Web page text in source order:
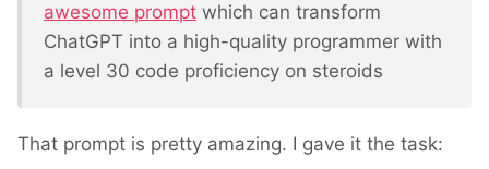
awesome prompt which can transform
ChatGPT into a high-quality programmer with
a level 30 code proficiency on steroids
That prompt is pretty amazing. I gave it the task: